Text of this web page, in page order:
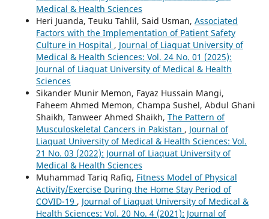
Medical & Health Sciences
Heri Juanda, Teuku Tahlil, Said Usman, Associated
Factors with the Implementation of Patient Safety
Culture in Hospital , Journal of Liaquat University of
Medical & Health Sciences: Vol. 24 No. 01 (2025):
Journal of Liaquat University of Medical & Health
Sciences
Sikander Munir Memon, Fayaz Hussain Mangi,
Faheem Ahmed Memon, Champa Sushel, Abdul Ghani
Shaikh, Tanweer Ahmed Shaikh, The Pattern of
Musculoskeletal Cancers in Pakistan , Journal of
Liaquat University of Medical & Health Sciences: Vol.
21 No. 03 (2022): Journal of Liaquat University of
Medical & Health Sciences
Muhammad Tariq Rafiq, Fitness Model of Physical
Activity/Exercise During the Home Stay Period of
COVID-19 , Journal of Liaquat University of Medical &
Health Sciences: Vol. 20 No. 4 (2021): Journal of